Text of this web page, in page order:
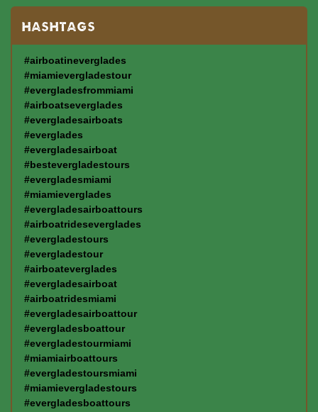
HASHTAGS
#airboatineverglades
#miamievergladestour
#evergladesfrommiami
#airboatseverglades
#evergladesairboats
#everglades
#evergladesairboat
#bestevergladestours
#evergladesmiami
#miamieverglades
#evergladesairboattours
#airboatrideseverglades
#evergladestours
#evergladestour
#airboateverglades
#evergladesairboat
#airboatridesmiami
#evergladesairboattour
#evergladesboattour
#evergladestourmiami
#miamiairboattours
#evergladestoursmiami
#miamievergladestours
#evergladesboattours